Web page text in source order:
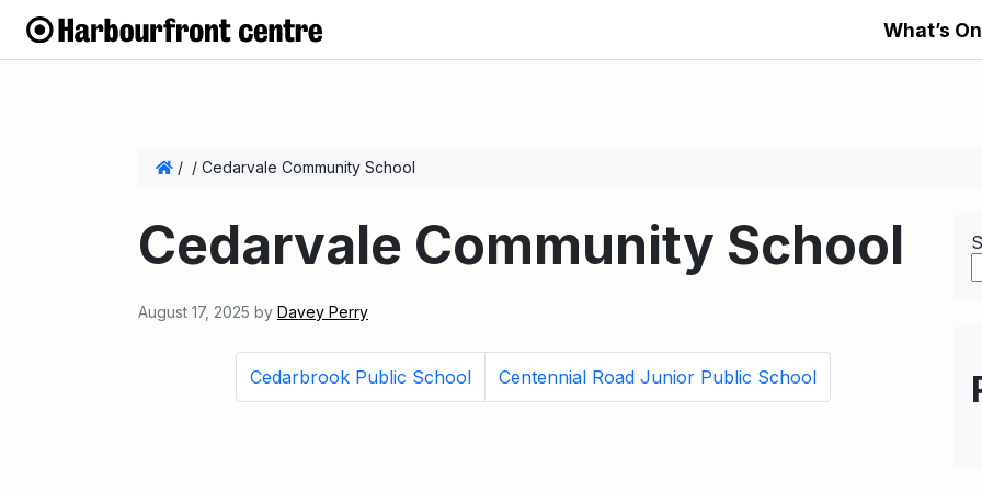
What’s On
/ / Cedarvale Community School
Cedarvale Community School
August 17, 2025 by Davey Perry
Cedarbrook Public School Centennial Road Junior Public School